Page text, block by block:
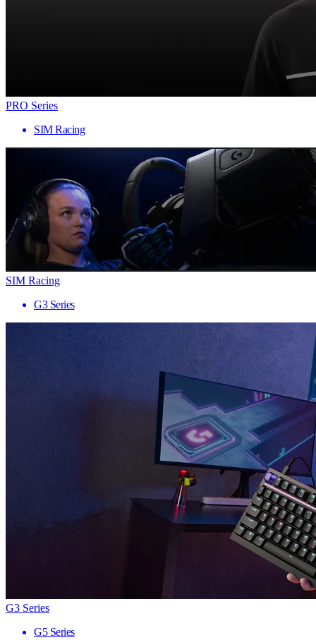
PRO Series
SIM Racing
SIM Racing
G3 Series
G3 Series
G5 Series